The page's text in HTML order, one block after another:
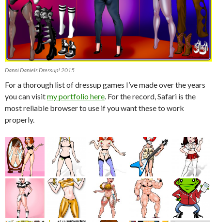
Danni Daniels Dressup! 2015
For a thorough list of dressup games I’ve made over the years
you can visitmy portfolio here . For the record, Safari is the
most reliable browser to use if you want these to work
properly.